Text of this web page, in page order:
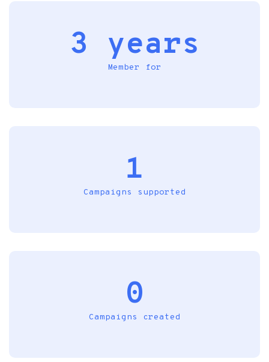
3 years
Member for
1
Campaigns supported
0
Campaigns created